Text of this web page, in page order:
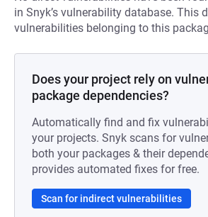
in Snyk’s vulnerability database. This
vulnerabilities belonging to this
Does your project rely on
package dependencies?
Automatically find and fix
your projects. Snyk scans for
both your packages & their
provides automated fixes for free.
Scan for indirect vulnerabilities